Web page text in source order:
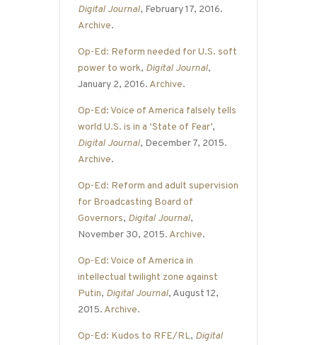
Digital Journal, February 17, 2016.
Archive.
Op-Ed: Reform needed for U.S. soft
power to work, Digital Journal,
January 2, 2016. Archive.
Op-Ed: Voice of America falsely tells
world U.S. is in a ‘State of Fear’,
Digital Journal, December 7, 2015.
Archive.
Op-Ed: Reform and adult supervision
for Broadcasting Board of
Governors, Digital Journal,
November 30, 2015. Archive.
Op-Ed: Voice of America in
intellectual twilight zone against
Putin, Digital Journal, August 12,
2015. Archive.
Op-Ed: Kudos to RFE/RL, Digital